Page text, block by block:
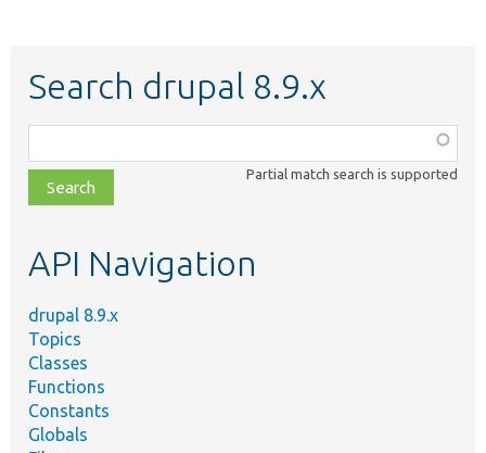
Search drupal 8.9.x
class,
file,
topic,
Partial match search is supported
API Navigation
drupal 8.9.x
Topics
Classes
Functions
Constants
Globals